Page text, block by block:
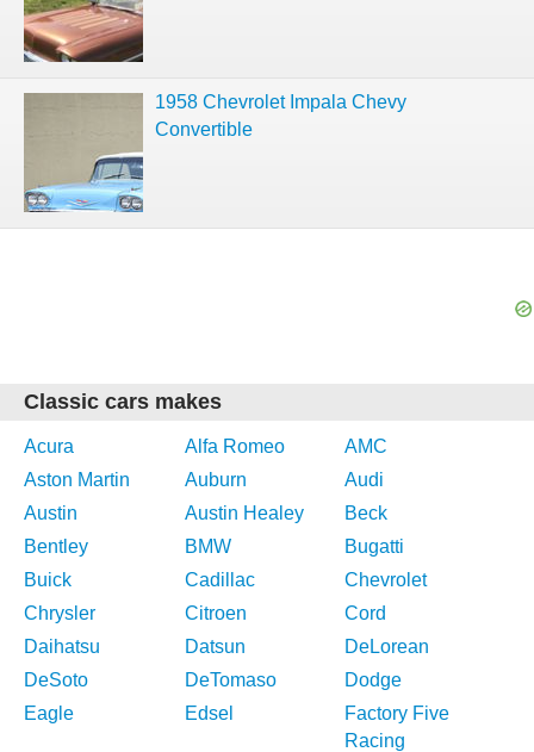
1958 Chevrolet Impala Chevy
Convertible
Classic cars makes
Acura Alfa Romeo
AMC
Aston Martin
Auburn
Audi
Austin
Austin Healey
Beck
Bentley
BMW
Bugatti
Buick
Cadillac
Chevrolet
Chrysler
Citroen
Cord
Daihatsu
Datsun
DeLorean
DeSoto
DeTomaso
Dodge
Eagle
Edsel
Factory Five
Racing